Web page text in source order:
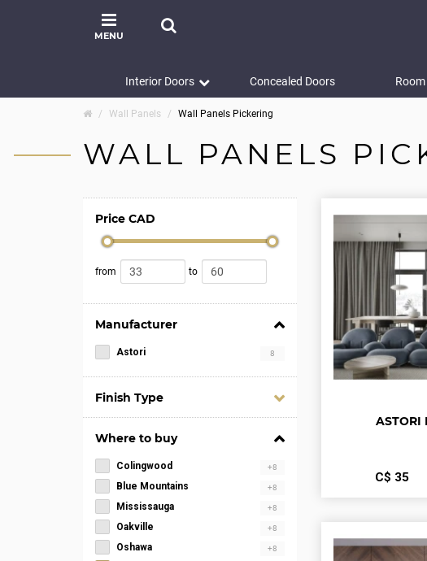
MENU
Interior Doors Concealed Doors
Wall Panels Wall Panels Pickering
WALL PANELS
Price CAD
from to
Manufacturer
Astori 8
Finish Type
Where to buy
Colingwood +8
Blue Mountains +8
Mississauga +8
Oakville +8
Oshawa +8
ASTORI
С$ 35